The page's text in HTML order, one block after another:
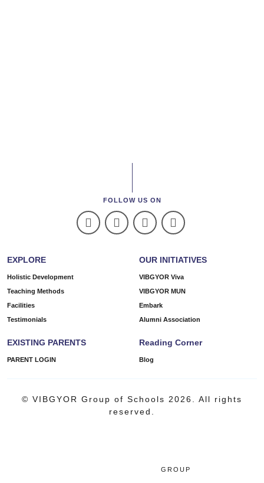
FOLLOW US ON
EXPLORE
Holistic Development
Teaching Methods
Facilities
Testimonials
OUR INITIATIVES
VIBGYOR Viva
VIBGYOR MUN
Embark
Alumni Association
EXISTING PARENTS
PARENT LOGIN
Reading Corner
Blog
© VIBGYOR Group of Schools 2026. All rights
reserved.
GROUP